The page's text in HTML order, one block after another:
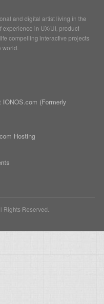
and digital artist living in the
experience in UX/UI, product
compelling interactive projects
(Formerly
Hosting
Rights Reserved.